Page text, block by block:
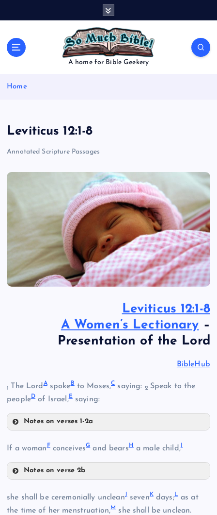
A home for Bible Geekery
Home
Leviticus 12:1-8
Annotated Scripture Passages
Leviticus 12:1-8
A Women’s Lectionary –
Presentation of the Lord
BibleHub
1 The LordAspoke Bto Moses,Csaying: 2 Speak to the
peopleD of Israel,Esaying:
Notes on verses 1-2a
If a woman FconceivesGand bearsH a male child,
Notes on verse 2b
she shall be ceremonially uncleanJsevenKdays;Las at
the time of her menstruation,Mshe shall be unclean.